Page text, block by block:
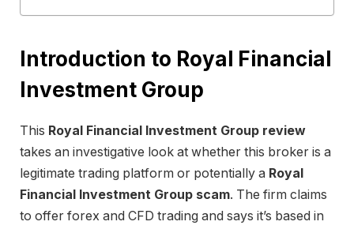
Introduction to Royal Financial
Investment Group
This Royal Financial Investment Group review
takes an investigative look at whether this broker is a
legitimate trading platform or potentially a Royal
Financial Investment Group scam. The firm claims
to offer forex and CFD trading and says it’s based in